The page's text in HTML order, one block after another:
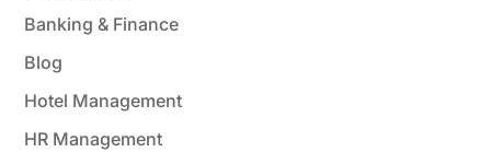
Banking & Finance
Blog
Hotel Management
HR Management